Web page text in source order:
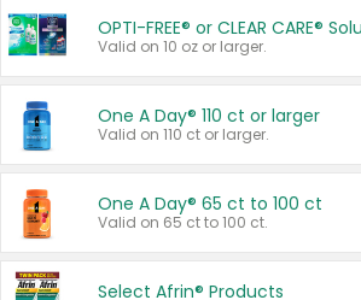
OPTI-FREE® or CLEAR CARE®
Valid on 10 oz or larger.
One A Day® 110 ct or larger
Valid on 110 ct or larger.
One A Day® 65 ct to 100 ct
Valid on 65 ct to 100 ct.
Select Afrin® Products